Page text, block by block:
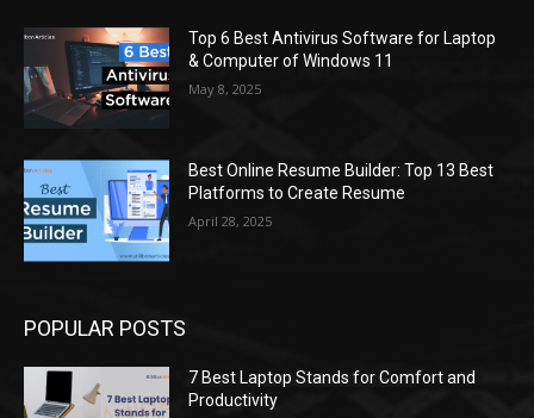
Top 6 Best Antivirus Software for Laptop
& Computer of Windows 11
May 8, 2025
Best Online Resume Builder: Top 13 Best
Platforms to Create Resume
April 28, 2025
POPULAR POSTS
7 Best Laptop Stands for Comfort and
Productivity